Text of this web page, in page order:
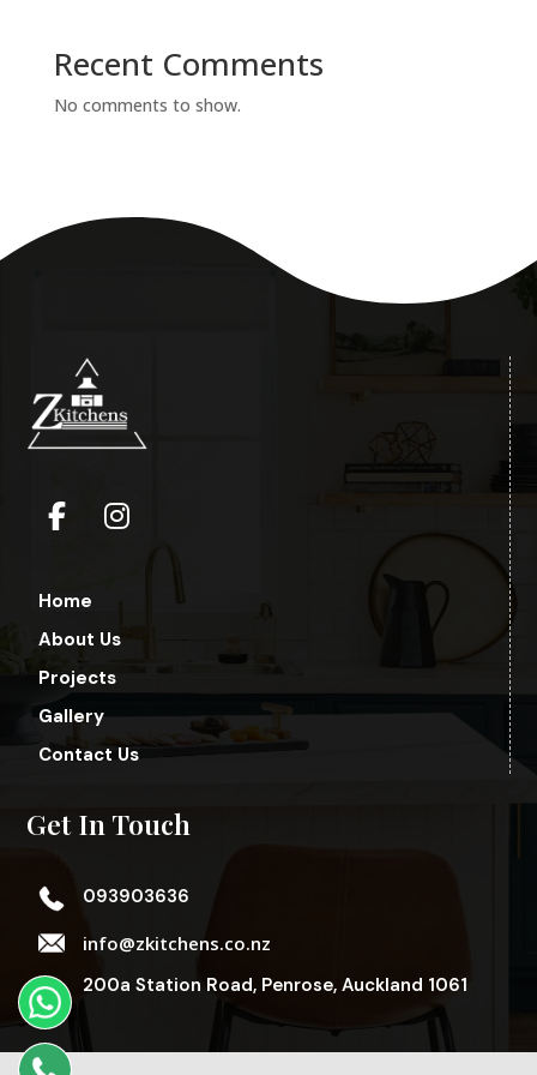
Recent Comments
No comments to show.
Home
About Us
Projects
Gallery
Contact Us
Get In Touch
093903636
info@zkitchens.co.nz
200a Station Road, Penrose, Auckland 1061